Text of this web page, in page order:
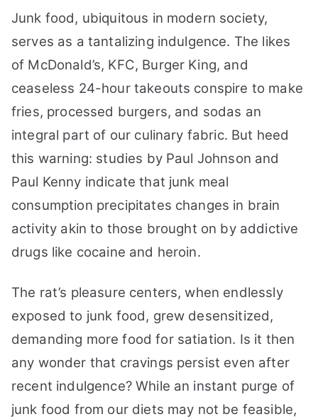
Junk food, ubiquitous in modern society,
serves as a tantalizing indulgence. The likes
of McDonald’s, KFC, Burger King, and
ceaseless 24-hour takeouts conspire to make
fries, processed burgers, and sodas an
integral part of our culinary fabric. But heed
this warning: studies by Paul Johnson and
Paul Kenny indicate that junk meal
consumption precipitates changes in brain
activity akin to those brought on by addictive
drugs like cocaine and heroin.
The rat’s pleasure centers, when endlessly
exposed to junk food, grew desensitized,
demanding more food for satiation. Is it then
any wonder that cravings persist even after
recent indulgence? While an instant purge of
junk food from our diets may not be feasible,